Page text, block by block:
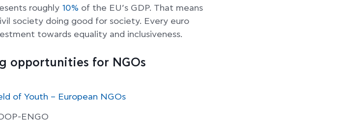
roughly 10% of the EU’s GDP. That means
society doing good for society. Every euro
towards equality and inclusiveness.
opportunities for NGOs
of Youth – European NGOs
ENGO